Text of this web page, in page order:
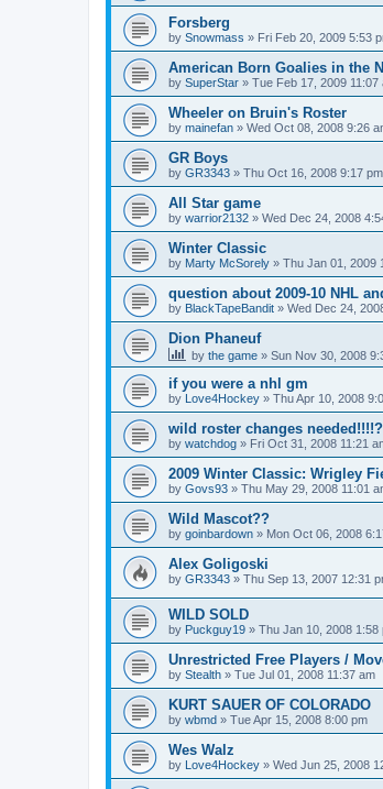
Forsberg
by Snowmass » Fri Feb 20, 2009 5:53
American Born Goalies in the
by SuperStar » Tue Feb 17, 2009 11:07
Wheeler on Bruin's Roster
by mainefan » Wed Oct 08, 2008 9:26
GR Boys
by GR3343 » Thu Oct 16, 2008 9:17 pm
All Star game
by warrior2132 » Wed Dec 24, 2008
Winter Classic
by Marty McSorely » Thu Jan 01, 2009
question about 2009-10 NHL
by BlackTapeBandit » Wed Dec 24,
Dion Phaneuf
by the game » Sun Nov 30, 2008
if you were a nhl gm
by Love4Hockey » Thu Apr 10, 2008
wild roster changes
by watchdog » Fri Oct 31, 2008 11:21
2009 Winter Classic: Wrigley
by Govs93 » Thu May 29, 2008 11:01
Wild Mascot??
by goinbardown » Mon Oct 06, 2008
Alex Goligoski
by GR3343 » Thu Sep 13, 2007 12:31
WILD SOLD
by Puckguy19 » Thu Jan 10, 2008 1:58
Unrestricted Free Players /
by Stealth » Tue Jul 01, 2008 11:37 am
KURT SAUER OF COLORADO
by wbmd » Tue Apr 15, 2008 8:00 pm
Wes Walz
by Love4Hockey » Wed Jun 25, 2008